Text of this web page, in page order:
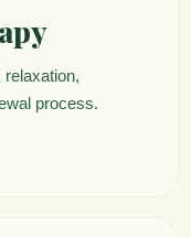
relaxation,
process.